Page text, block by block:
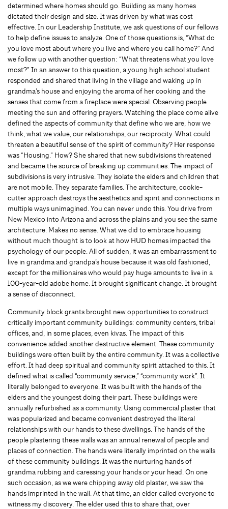
determined where homes should go. Building as many homes
dictated their design and size. It was driven by what was cost
effective. In our Leadership Institute, we ask questions of our fellows
to help define issues to analyze. One of those questions is, “What do
you love most about where you live and where you call home?” And
we follow up with another question: “What threatens what you love
most?” In an answer to this question, a young high school student
responded and shared that living in the village and waking up in
grandma’s house and enjoying the aroma of her cooking and the
senses that come from a fireplace were special. Observing people
meeting the sun and offering prayers. Watching the place come alive
defined the aspects of community that define who we are, how we
think, what we value, our relationships, our reciprocity. What could
threaten a beautiful sense of the spirit of community? Her response
was “Housing.” How? She shared that new subdivisions threatened
and became the source of breaking up communities. The impact of
subdivisions is very intrusive. They isolate the elders and children that
are not mobile. They separate families. The architecture, cookie-
cutter approach destroys the aesthetics and spirit and connections in
multiple ways unimagined. You can never undo this. You drive from
New Mexico into Arizona and across the plains and you see the same
architecture. Makes no sense. What we did to embrace housing
without much thought is to look at how HUD homes impacted the
psychology of our people. All of sudden, it was an embarrassment to
live in grandma and grandpa’s house because it was old fashioned,
except for the millionaires who would pay huge amounts to live in a
100-year-old adobe home. It brought significant change. It brought
a sense of disconnect.
Community block grants brought new opportunities to construct
critically important community buildings: community centers, tribal
offices, and, in some places, even kivas. The impact of this
convenience added another destructive element. These community
buildings were often built by the entire community. It was a collective
effort. It had deep spiritual and community spirit attached to this. It
defined what is called “community service,” “community work”. It
literally belonged to everyone. It was built with the hands of the
elders and the youngest doing their part. These buildings were
annually refurbished as a community. Using commercial plaster that
was popularized and became convenient destroyed the literal
relationships with our hands to these dwellings. The hands of the
people plastering these walls was an annual renewal of people and
places of connection. The hands were literally imprinted on the walls
of these community buildings. It was the nurturing hands of
grandma rubbing and caressing your hands or your head. On one
such occasion, as we were chipping away old plaster, we saw the
hands imprinted in the wall. At that time, an elder called everyone to
witness my discovery. The elder used this to share that, over